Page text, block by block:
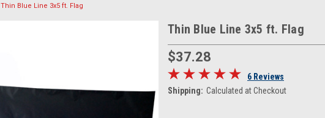
Thin Blue Line 3x5 ft. Flag
Thin Blue Line 3x5 ft. Flag
$37.28
6 Reviews
Shipping: Calculated at Checkout